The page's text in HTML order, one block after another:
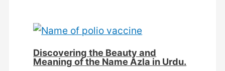
Discovering the Beauty and
Meaning of the Name Azla in Urdu.